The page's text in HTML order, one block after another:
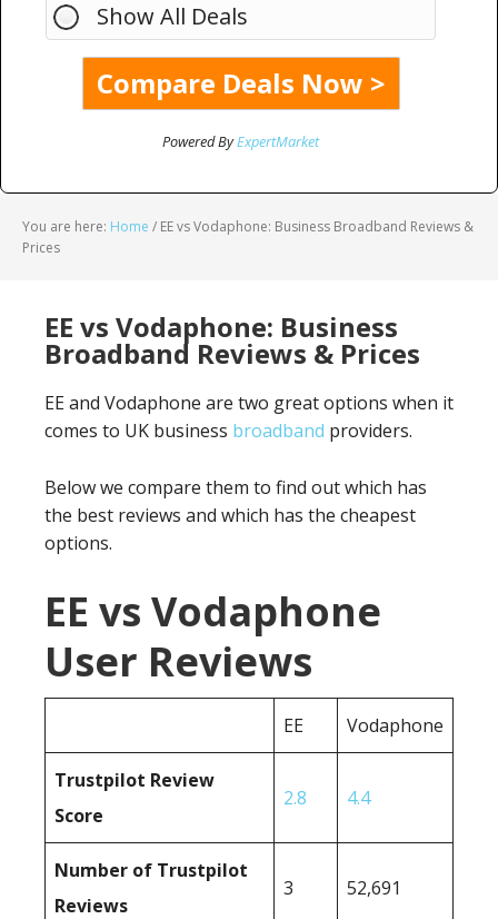
Show All Deals
Powered ByExpertMarket
You are here: Home / EE vs Vodaphone: Business Broadband Reviews &
Prices
EE vs Vodaphone: Business
Broadband Reviews & Prices
EE and Vodaphone are two great options when it
comes to UK business broadband providers.
Below we compare them to find out which has
the best reviews and which has the cheapest
options.
EE vs Vodaphone
User Reviews
EE Vodaphone
Trustpilot Review
Score
2.8 4.4
Number of Trustpilot
Reviews
3 52,691